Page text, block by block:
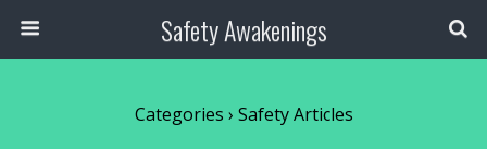
Safety Awakenings
Categories › Safety Articles